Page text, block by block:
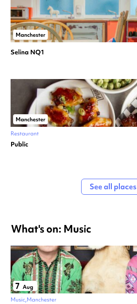
Manchester
Selina NQ1
Manchester
Restaurant
Public
See all places
What's on: Music
7 Aug
Music Manchester